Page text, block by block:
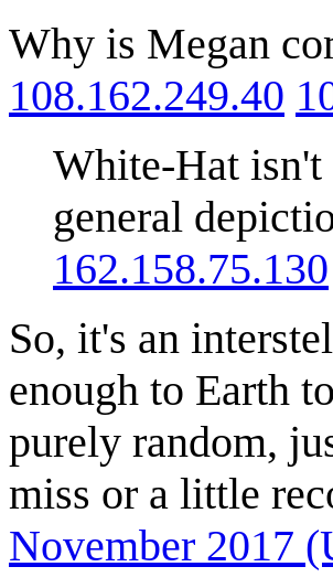
Why is Megan
108.162.249.40
White-Hat isn't
general
162.158.75.130
So, it's an
enough to Earth
purely random,
miss or a little
November 2017